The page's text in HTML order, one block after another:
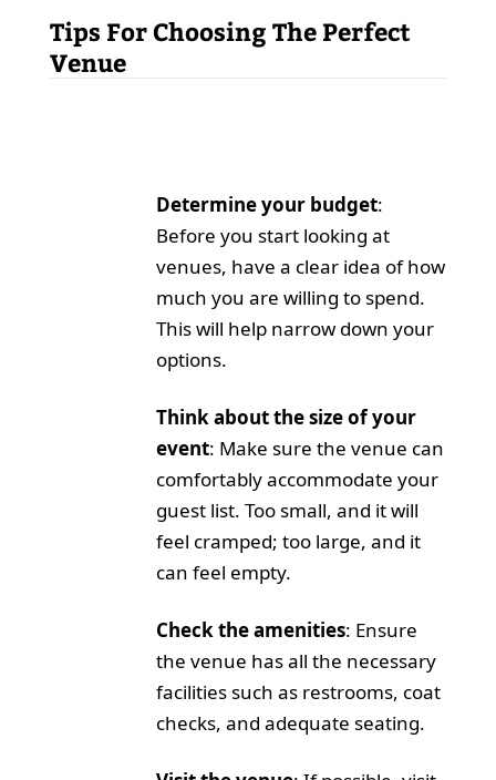
Tips For Choosing The Perfect
Venue
Determine your budget:
Before you start looking at
venues, have a clear idea of how
much you are willing to spend.
This will help narrow down your
options.
Think about the size of your
event: Make sure the venue can
comfortably accommodate your
guest list. Too small, and it will
feel cramped; too large, and it
can feel empty.
Check the amenities: Ensure
the venue has all the necessary
facilities such as restrooms, coat
checks, and adequate seating.